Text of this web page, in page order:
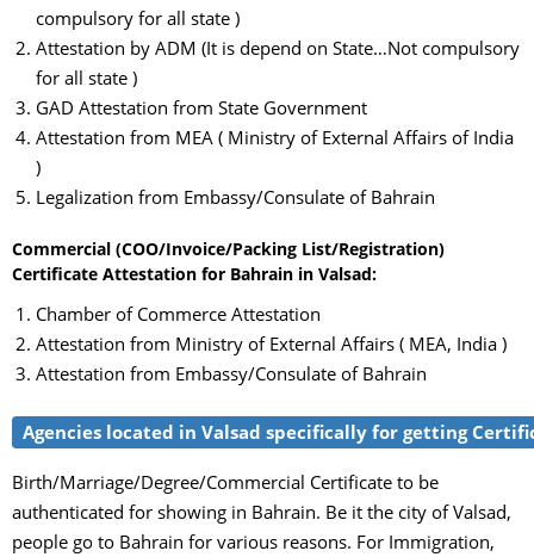
compulsory for all state )
Attestation by ADM (It is depend on State…Not compulsory
for all state )
GAD Attestation from State Government
Attestation from MEA ( Ministry of External Affairs of India
)
Legalization from Embassy/Consulate of Bahrain
Commercial (COO/Invoice/Packing List/Registration)
Certificate Attestation for Bahrain in Valsad:
Chamber of Commerce Attestation
Attestation from Ministry of External Affairs ( MEA, India )
Attestation from Embassy/Consulate of Bahrain
Agencies located in Valsad specifically for getting
Birth/Marriage/Degree/Commercial Certificate to be
authenticated for showing in Bahrain. Be it the city of Valsad,
people go to Bahrain for various reasons. For Immigration,